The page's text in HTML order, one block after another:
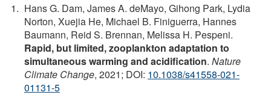
Hans G. Dam, James A. deMayo, Gihong Park, Lydia
Norton, Xuejia He, Michael B. Finiguerra, Hannes
Baumann, Reid S. Brennan, Melissa H. Pespeni.
Rapid, but limited, zooplankton adaptation to
simultaneous warming and acidification. Nature
Climate Change, 2021; DOI: 10.1038/s41558-021-
01131-5